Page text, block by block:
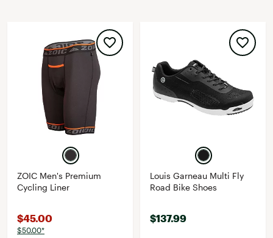
ZOIC Men's Premium
Cycling Liner
$45.00
$50.00*
Louis Garneau Multi Fly
Road Bike Shoes
$137.99